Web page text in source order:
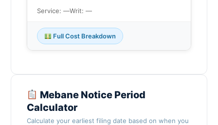
Service: —Writ: —
Full Cost Breakdown
Mebane Notice Period
Calculator
Calculate your earliest filing date based on when you